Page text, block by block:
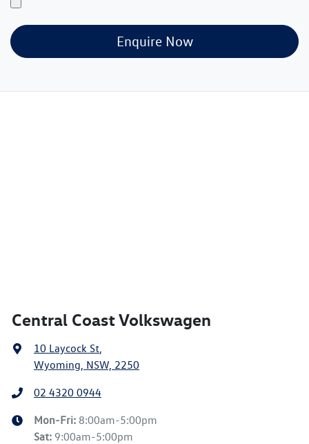
Enquire Now
Central Coast Volkswagen
10 Laycock St,
Wyoming, NSW, 2250
02 4320 0944
Mon-Fri: 8:00am-5:00pm
Sat: 9:00am-5:00pm